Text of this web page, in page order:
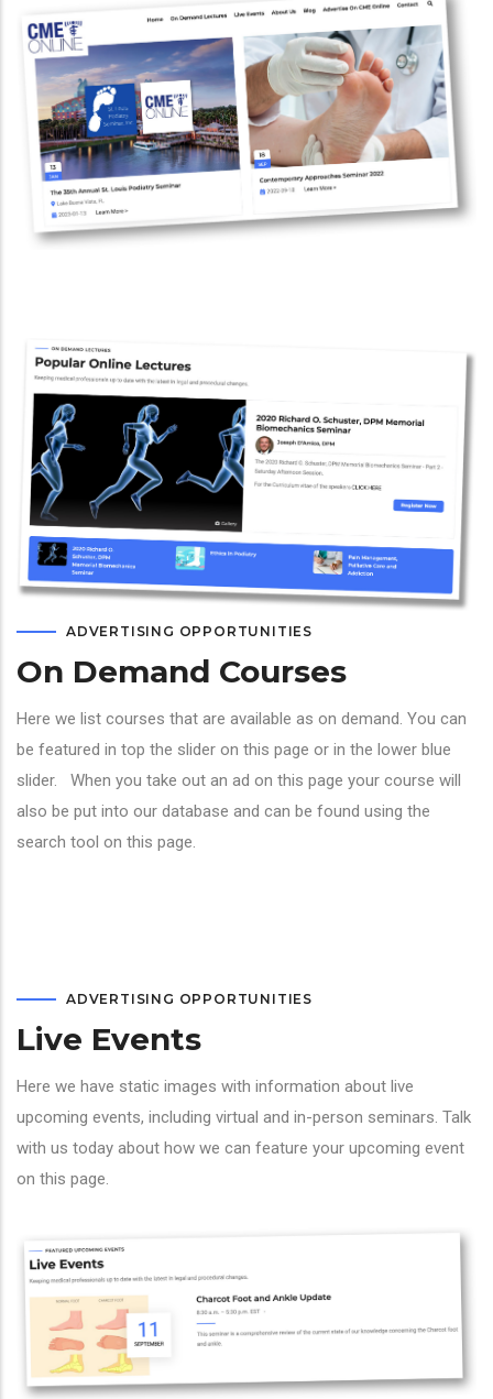
ADVERTISING OPPORTUNITIES
On Demand Courses
Here we list courses that are available as on demand. You can
be featured in top the slider on this page or in the lower blue
slider. When you take out an ad on this page your course will
also be put into our database and can be found using the
search tool on this page.
ADVERTISING OPPORTUNITIES
Live Events
Here we have static images with information about live
upcoming events, including virtual and in-person seminars. Talk
with us today about how we can feature your upcoming event
on this page.